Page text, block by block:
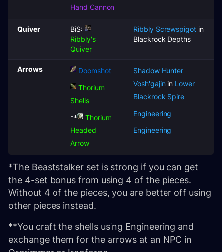
Hand Cannon
Quiver
BiS:
Ribbly's
Quiver
Ribbly Screwspigot in
Blackrock Depths
Arrows
Doomshot
Thorium
Shells
**
Thorium
Headed
Arrow
Shadow Hunter
Vosh'gajin in Lower
Blackrock Spire
Engineering
Engineering
*The Beaststalker set is strong if you can get
the 4-set bonus from using 4 of the pieces.
Without 4 of the pieces, you are better off using
other pieces instead.
**You craft the shells using Engineering and
exchange them for the arrows at an NPC in